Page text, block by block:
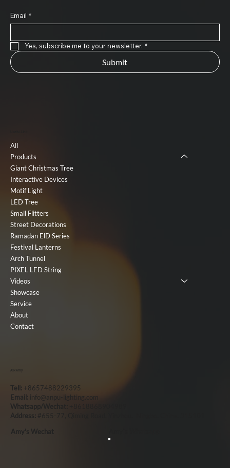
Ask Amy
Tell: +8657488229395
Email: i nfo@anpu-lighting.com
Whatsapp/Wechat:
Address: #655-77, Qiming Road, Yinzhou, Ningbo, China, 315101
Amy's Wechat
All
Products
Giant Christmas Tree
Interactive Devices
Motif Light
LED Tree
Small Flitters
Street Decorations
Ramadan ElD Series
Festival Lanterns
Arch Tunnel
PIXEL LED String
Videos
Showcase
Service
About
Contact
Email *
Yes, subscribe me to your newsletter. *
Submit